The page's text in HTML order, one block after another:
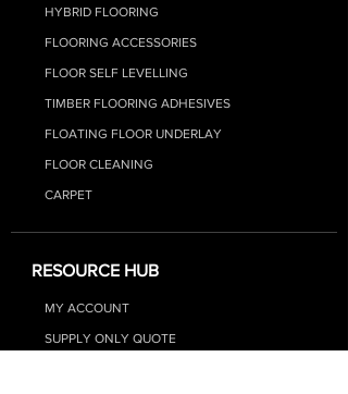
HYBRID FLOORING
FLOORING ACCESSORIES
FLOOR SELF LEVELLING
TIMBER FLOORING ADHESIVES
FLOATING FLOOR UNDERLAY
FLOOR CLEANING
CARPET
RESOURCE HUB
MY ACCOUNT
SUPPLY ONLY QUOTE